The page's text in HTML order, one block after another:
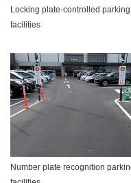
Locking plate-controlled parking
facilities
Number plate recognition